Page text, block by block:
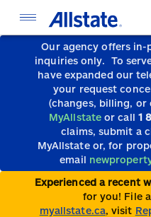
Our agency offers
inquiries only. To
have expanded our
your request
(changes, billing, or
MyAllstate or call 1
claims, submit a
MyAllstate or, for
email
Experienced a recent
for you! File
myallstate.ca, visit